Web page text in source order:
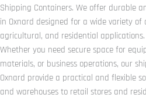
Shipping Containers. We offer durable
in Oxnard designed for a wide variety of
agricultural, and residential applications.
Whether you need secure space for
materials, or business operations, our
Oxnard provide a practical and flexible
and warehouses to retail stores and